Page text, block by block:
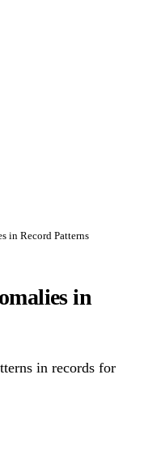
in Record Patterns
in
in records for